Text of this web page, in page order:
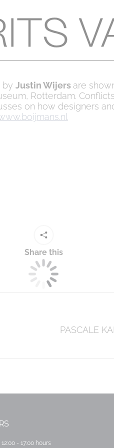
by Justin Wijersare
Rotterdam.
on how designers
Share this
Next
PASCALE
- 17:00 hours